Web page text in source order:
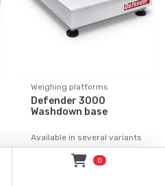
Weighing platforms
Defender 3000
Washdown base
Available in several variants
Price from: € 575,00
0